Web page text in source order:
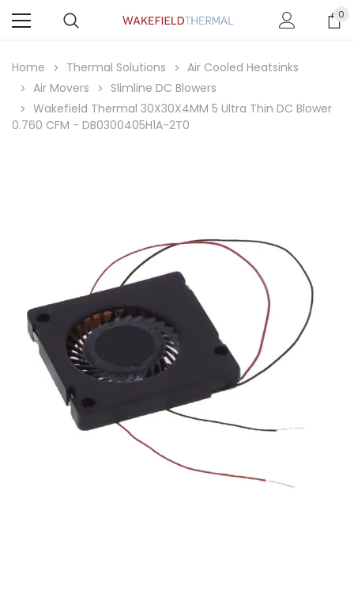
0
Home Thermal Solutions
Air Cooled Heatsinks
Air Movers
Slimline DC Blowers
Wakefield Thermal 30X30X4MM 5 Ultra Thin DC Blower
0.760 CFM - DB0300405H1A-2T0